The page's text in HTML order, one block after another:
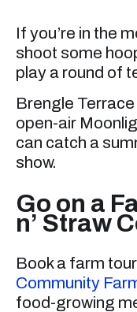
If you’re in the
shoot some
play a round of
Brengle
open-air
can catch a
show.
Go on a
n’ Straw
Book a farm
Community
food-growing